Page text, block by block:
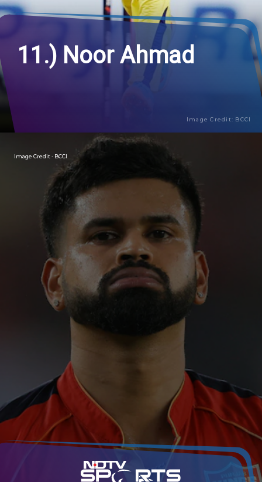
11.) Noor Ahmad
Image Credit: BCCI
Image Credit - BCCI